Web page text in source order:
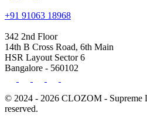
+91 91063 18968
342 2nd Floor
14th B Cross Road, 6th Main
HSR Layout Sector 6
Bangalore - 560102
© 2024 - 2026 CLOZOM - Supreme
reserved.